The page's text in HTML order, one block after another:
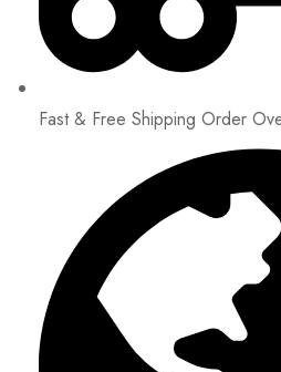
Fast & Free Shipping Order